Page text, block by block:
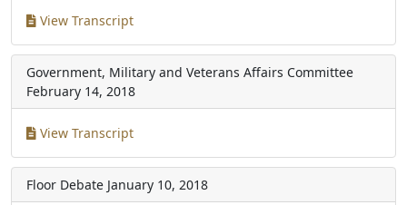
View Transcript
Government, Military and Veterans Affairs Committee
February 14, 2018
View Transcript
Floor Debate January 10, 2018